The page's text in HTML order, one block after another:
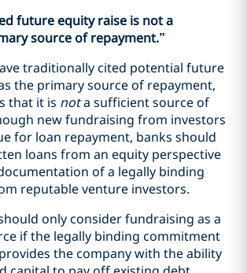
future equity raise is not a
source of repayment.”
traditionally cited potential future
the primary source of repayment,
that it is nota sufficient source of
new fundraising from investors
for loan repayment, banks should
loans from an equity perspective
of a legally binding
reputable venture investors.
only consider fundraising as a
if the legally binding commitment
the company with the ability